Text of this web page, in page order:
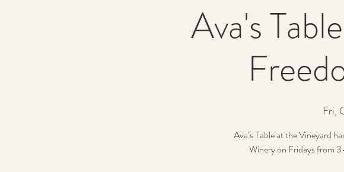
Ava's
Fri,
Ava’s Table at the Vineyard
Winery on Fridays from